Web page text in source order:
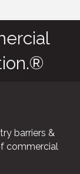
barriers &
commercial